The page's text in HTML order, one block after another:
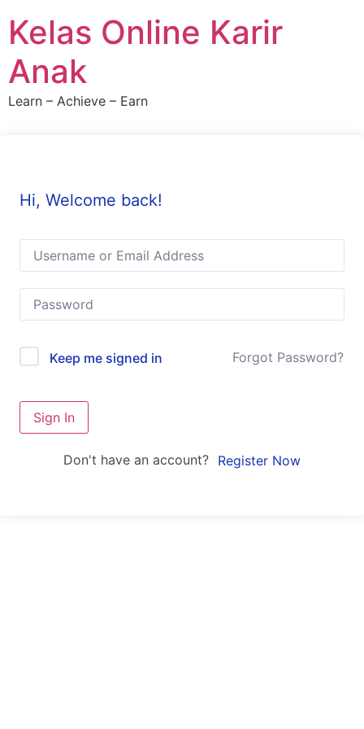
content
Kelas Online Karir
Anak
Learn – Achieve – Earn
Hi, Welcome back!
Keep me signed in Forgot Password?
Sign In
Don't have an account? Register Now